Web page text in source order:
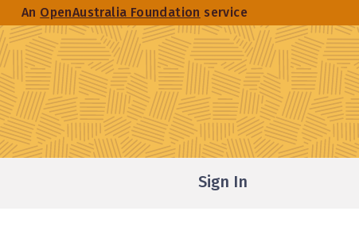
An OpenAustralia Foundation service
Sign In